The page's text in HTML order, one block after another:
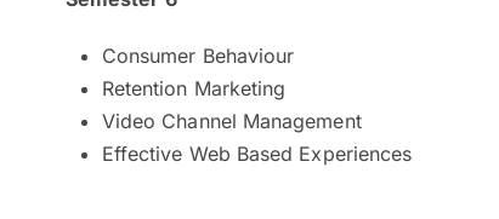
Consumer Behaviour
Retention Marketing
Video Channel Management
Effective Web Based Experiences